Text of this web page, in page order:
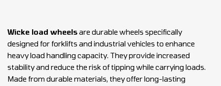
Wicke load wheelsare durable wheels specifically
designed for forklifts and industrial vehicles to enhance
heavy load handling capacity. They provide increased
stability and reduce the risk of tipping while carrying loads.
Made from durable materials, they offer long-lasting